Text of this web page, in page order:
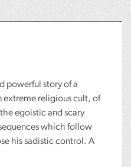
powerful story of a
extreme religious cult, of
egoistic and scary
which follow
his sadistic control. A